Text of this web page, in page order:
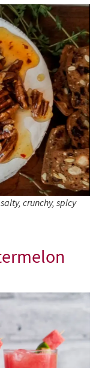
crunchy, spicy